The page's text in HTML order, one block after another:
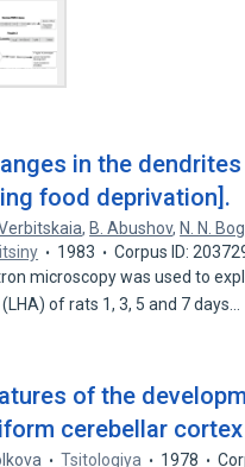
in the
food deprivation].
Verbitskaia, B. Abushov, N. N.
1983
Corpus ID:
microscopy was used to
of rats 1, 3, 5 and 7 days…
of the
cerebellar
Tsitologiya 1978